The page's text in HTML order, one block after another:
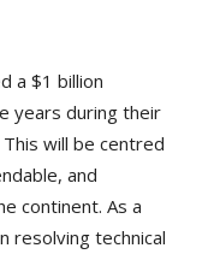
a $1 billion
years during their
will be centred
and
continent. As a
resolving technical